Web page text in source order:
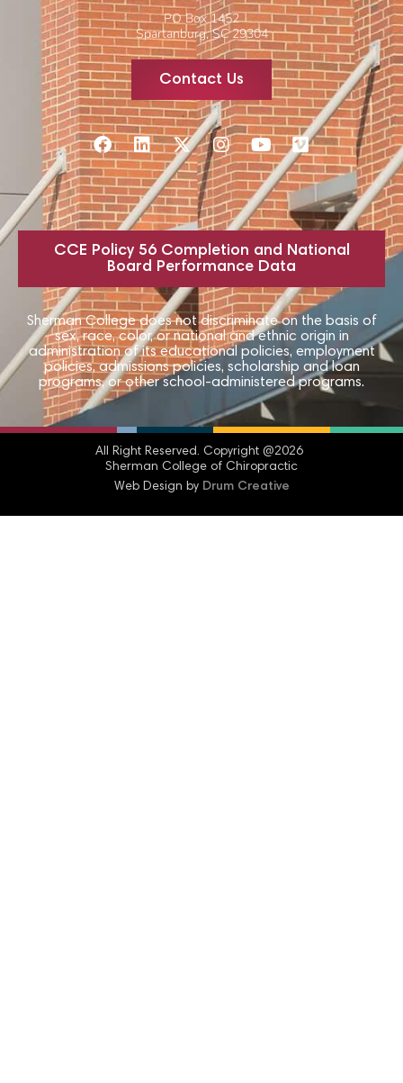
PO Box 1452
Spartanburg, SC 29304
Contact Us
CCE Policy 56 Completion and National
Board Performance Data
Sherman College does not discriminate on the basis of
sex, race, color, or national and ethnic origin in
administration of its educational policies, employment
policies, admissions policies, scholarship and loan
programs, or other school-administered programs.
All Right Reserved.​ Copyright @2026
Sherman College of Chiropractic
Web Design by Drum Creative